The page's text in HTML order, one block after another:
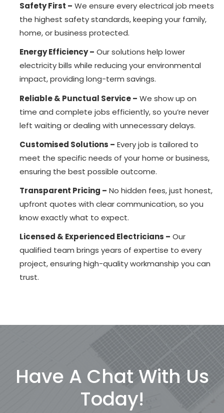
Safety First – We ensure every electrical job meets
the highest safety standards, keeping your family,
home, or business protected.
Energy Efficiency – Our solutions help lower
electricity bills while reducing your environmental
impact, providing long-term savings.
Reliable & Punctual Service – We show up on
time and complete jobs efficiently, so you’re never
left waiting or dealing with unnecessary delays.
Customised Solutions – Every job is tailored to
meet the specific needs of your home or business,
ensuring the best possible outcome.
Transparent Pricing – No hidden fees, just honest,
upfront quotes with clear communication, so you
know exactly what to expect.
Licensed & Experienced Electricians – Our
qualified team brings years of expertise to every
project, ensuring high-quality workmanship you can
trust.
Have A Chat With Us
Today!